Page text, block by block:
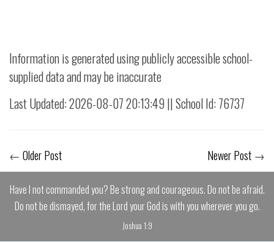
Information is generated using publicly accessible school-
supplied data and may be inaccurate
Last Updated: 2026-08-07 20:13:49 || School Id: 76737
← Older Post Newer Post →
Have I not commanded you? Be strong and courageous. Do not be afraid.
Do not be dismayed, for the Lord your God is with you wherever you go.
Joshua 1:9